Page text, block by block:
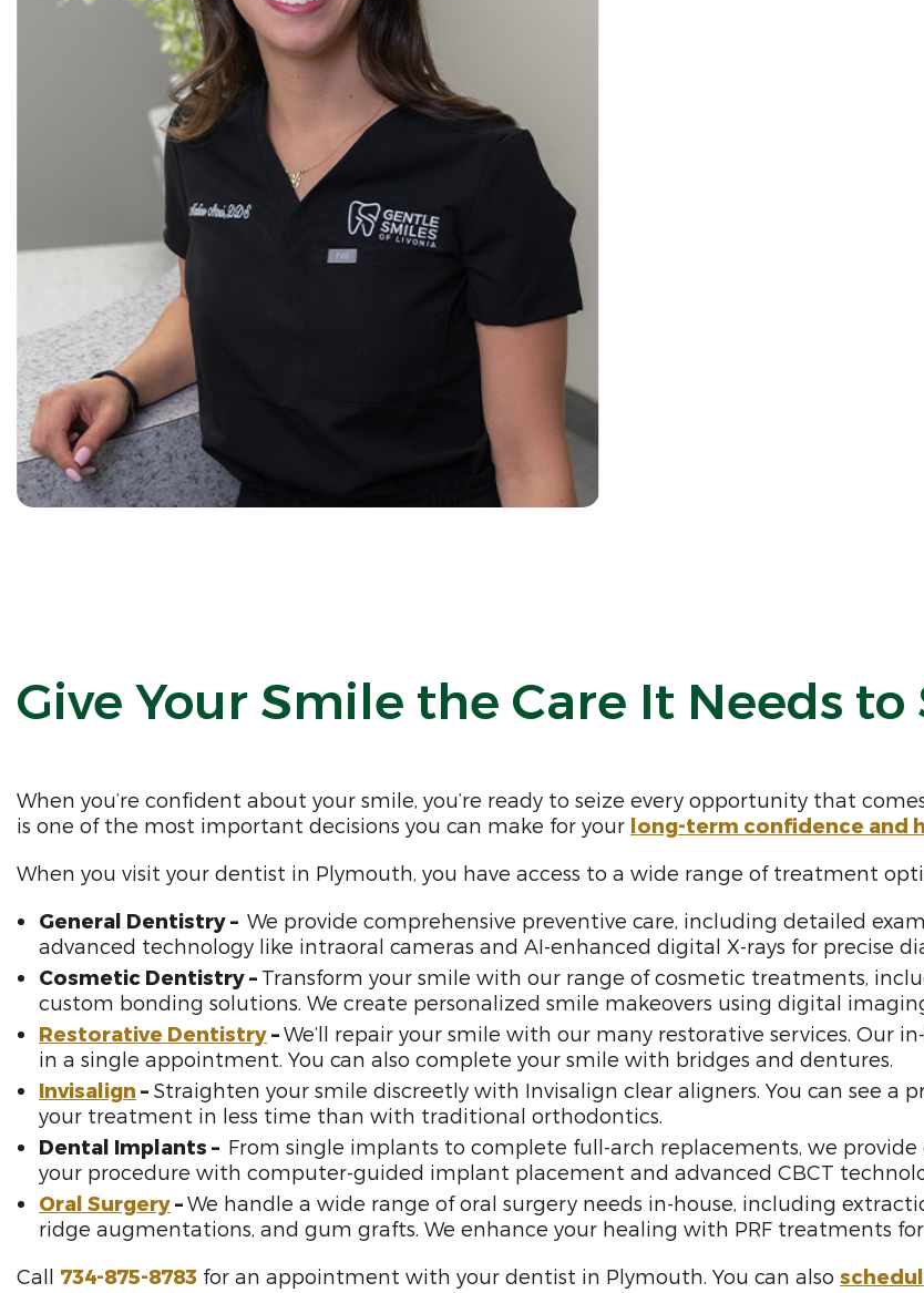
Give Your Smile the Care It Needs to
When you’re confident about your smile, you’re ready to seize every opportunity that
is one of the most important decisions you can make for your long-term confidence and
When you visit your dentist in Plymouth, you have access to a wide range of treatment
General Dentistry – We provide comprehensive preventive care, including detailed
advanced technology like intraoral cameras and AI-enhanced digital X-rays for precise
Cosmetic Dentistry – Transform your smile with our range of cosmetic treatments,
custom bonding solutions. We create personalized smile makeovers using digital
Restorative Dentistry–We’ll repair your smile with our many restorative services. Our
in a single appointment. You can also complete your smile with bridges and dentures.
Invisalign – Straighten your smile discreetly with Invisalign clear aligners. You can see a
your treatment in less time than with traditional orthodontics.
Dental Implants – From single implants to complete full-arch replacements, we
your procedure with computer-guided implant placement and advanced CBCT
Oral Surgery–We handle a wide range of oral surgery needs in-house, including
ridge augmentations, and gum grafts. We enhance your healing with PRF treatments
Call 734-875-8783 for an appointment with your dentist in Plymouth. You can also